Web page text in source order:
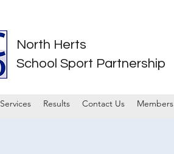
North Herts
School Sport Partnership
Services Results Contact Us Members